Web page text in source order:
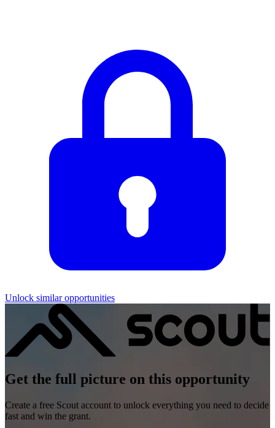
Unlock similar opportunities
Get the full picture on this opportunity
Create a free Scout account to unlock everything you need to decide
fast and win the grant.